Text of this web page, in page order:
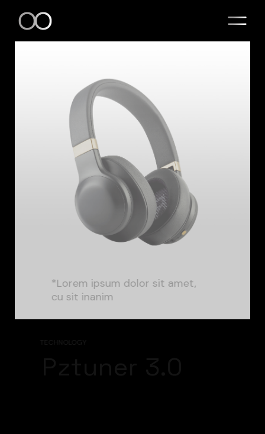
*Lorem ipsum dolor sit amet,
cu sit inanim
TECHNOLOGY